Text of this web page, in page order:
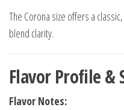
The Corona size offers a
blend clarity.
Flavor Profile &
Flavor Notes: